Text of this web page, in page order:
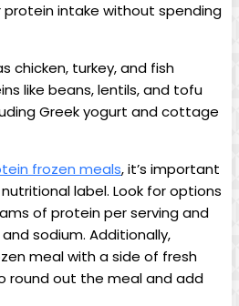
intake without spending
chicken, turkey, and fish
like beans, lentils, and tofu
Greek yogurt and cottage
frozen meals, it’s important
label. Look for options
of protein per serving and
sodium. Additionally,
meal with a side of fresh
round out the meal and add